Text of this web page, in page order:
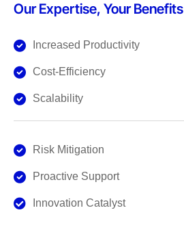
Our Expertise, Your Benefits
Increased Productivity
Cost-Efficiency
Scalability
Risk Mitigation
Proactive Support
Innovation Catalyst